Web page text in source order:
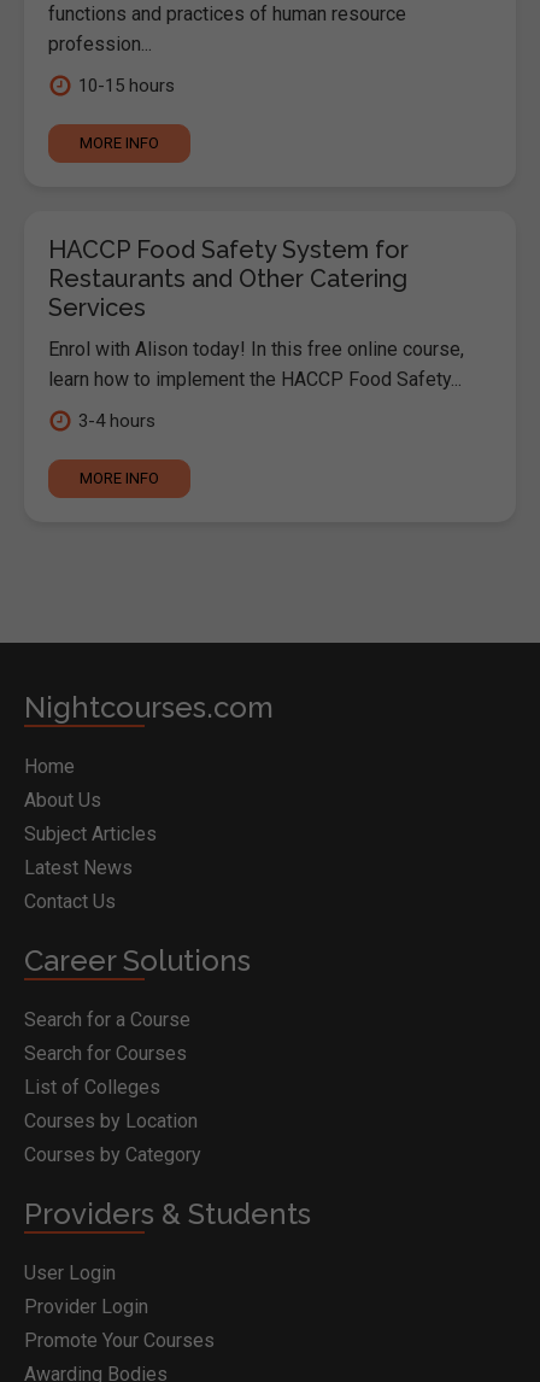
functions and practices of human resource
profession...
10-15 hours
MORE INFO
HACCP Food Safety System for
Restaurants and Other Catering
Services
Enrol with Alison today! In this free online course,
learn how to implement the HACCP Food Safety...
3-4 hours
MORE INFO
Nightcourses.com
Home
About Us
Subject Articles
Latest News
Contact Us
Career Solutions
Search for a Course
Search for Courses
List of Colleges
Courses by Location
Courses by Category
Providers & Students
User Login
Provider Login
Promote Your Courses
Awarding Bodies